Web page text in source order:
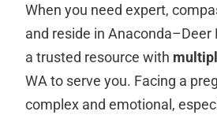
When you need expert,
and reside in Anaconda–Deer
a trusted resource with
WA to serve you. Facing a
complex and emotional,